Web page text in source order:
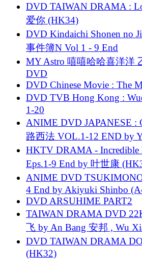
DVD TAIWAN DRAMA :
爱你 (HK34)
DVD Kindaichi Shonen no
事件簿N Vol 1 - 9 End
MY Astro 嘻嘻哈哈喜洋洋
DVD
DVD Chinese Movie : The
DVD TVB Hong Kong :
1-20
ANIME DVD JAPANESE :
路西法 VOL.1-12 END by
HKTV DRAMA -
Eps.1-9 End by 叶世康
ANIME DVD
4 End by Akiyuki Shinbo
DVD ARSUHIME PART2
TAIWAN DRAMA DVD
飞 by An Bang 安邦 , Wu
DVD TAIWAN DRAMA
(HK32)